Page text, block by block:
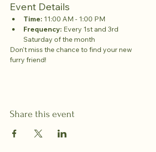
Event Details
Time: 11:00 AM - 1:00 PM
Frequency: Every 1st and 3rd
Saturday of the month
Don't miss the chance to find your new
furry friend!
Share this event